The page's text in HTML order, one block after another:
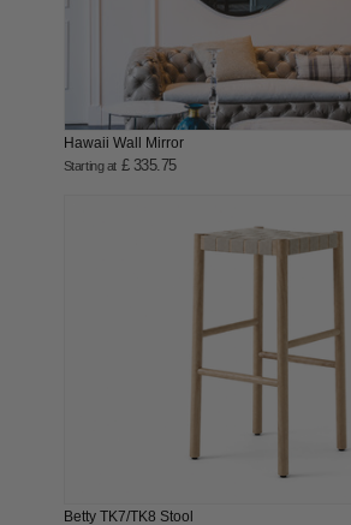
Hawaii Wall Mirror
Starting at £ 335.75
Betty TK7/TK8 Stool